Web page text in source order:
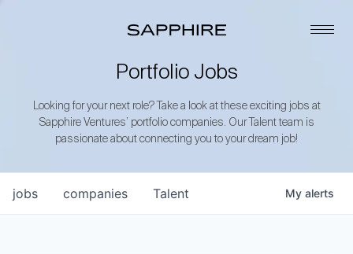
Portfolio Jobs
Looking for your next role? Take a look at these exciting jobs at
Sapphire Ventures’ portfolio companies. Our Talent team is
passionate about connecting you to your dream job!
jobs companies Talent My alerts